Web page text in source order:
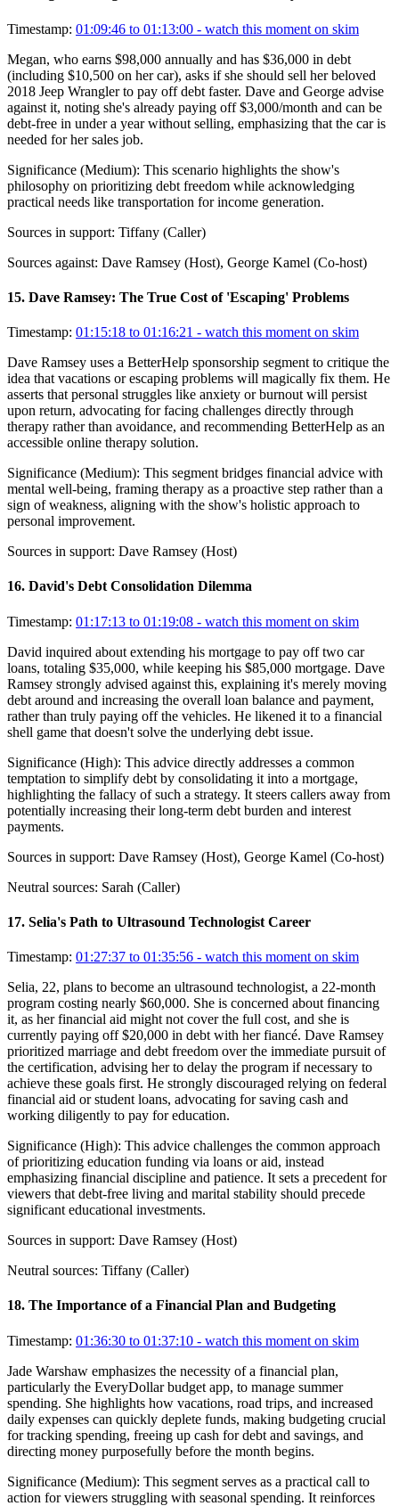
Timestamp: 01:09:46 to 01:13:00 - watch this moment on skim
Megan, who earns $98,000 annually and has $36,000 in debt
(including $10,500 on her car), asks if she should sell her beloved
2018 Jeep Wrangler to pay off debt faster. Dave and George advise
against it, noting she's already paying off $3,000/month and can be
debt-free in under a year without selling, emphasizing that the car is
needed for her sales job.
Significance (Medium): This scenario highlights the show's
philosophy on prioritizing debt freedom while acknowledging
practical needs like transportation for income generation.
Sources in support: Tiffany (Caller)
Sources against: Dave Ramsey (Host), George Kamel (Co-host)
15. Dave Ramsey: The True Cost of 'Escaping' Problems
Timestamp: 01:15:18 to 01:16:21 - watch this moment on skim
Dave Ramsey uses a BetterHelp sponsorship segment to critique the
idea that vacations or escaping problems will magically fix them. He
asserts that personal struggles like anxiety or burnout will persist
upon return, advocating for facing challenges directly through
therapy rather than avoidance, and recommending BetterHelp as an
accessible online therapy solution.
Significance (Medium): This segment bridges financial advice with
mental well-being, framing therapy as a proactive step rather than a
sign of weakness, aligning with the show's holistic approach to
personal improvement.
Sources in support: Dave Ramsey (Host)
16. David's Debt Consolidation Dilemma
Timestamp: 01:17:13 to 01:19:08 - watch this moment on skim
David inquired about extending his mortgage to pay off two car
loans, totaling $35,000, while keeping his $85,000 mortgage. Dave
Ramsey strongly advised against this, explaining it's merely moving
debt around and increasing the overall loan balance and payment,
rather than truly paying off the vehicles. He likened it to a financial
shell game that doesn't solve the underlying debt issue.
Significance (High): This advice directly addresses a common
temptation to simplify debt by consolidating it into a mortgage,
highlighting the fallacy of such a strategy. It steers callers away from
potentially increasing their long-term debt burden and interest
payments.
Sources in support: Dave Ramsey (Host), George Kamel (Co-host)
Neutral sources: Sarah (Caller)
17. Selia's Path to Ultrasound Technologist Career
Timestamp: 01:27:37 to 01:35:56 - watch this moment on skim
Selia, 22, plans to become an ultrasound technologist, a 22-month
program costing nearly $60,000. She is concerned about financing
it, as her financial aid might not cover the full cost, and she is
currently paying off $20,000 in debt with her fiancé. Dave Ramsey
prioritized marriage and debt freedom over the immediate pursuit of
the certification, advising her to delay the program if necessary to
achieve these goals first. He strongly discouraged relying on federal
financial aid or student loans, advocating for saving cash and
working diligently to pay for education.
Significance (High): This advice challenges the common approach
of prioritizing education funding via loans or aid, instead
emphasizing financial discipline and patience. It sets a precedent for
viewers that debt-free living and marital stability should precede
significant educational investments.
Sources in support: Dave Ramsey (Host)
Neutral sources: Tiffany (Caller)
18. The Importance of a Financial Plan and Budgeting
Timestamp: 01:36:30 to 01:37:10 - watch this moment on skim
Jade Warshaw emphasizes the necessity of a financial plan,
particularly the EveryDollar budget app, to manage summer
spending. She highlights how vacations, road trips, and increased
daily expenses can quickly deplete funds, making budgeting crucial
for tracking spending, freeing up cash for debt and savings, and
directing money purposefully before the month begins.
Significance (Medium): This segment serves as a practical call to
action for viewers struggling with seasonal spending. It reinforces